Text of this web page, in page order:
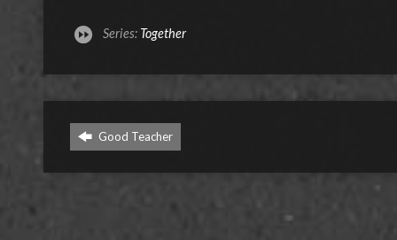
Series: Together
Good Teacher